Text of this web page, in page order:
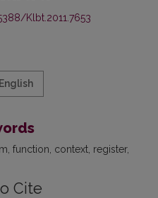
Klbt.2011.7653
function context register
Cite